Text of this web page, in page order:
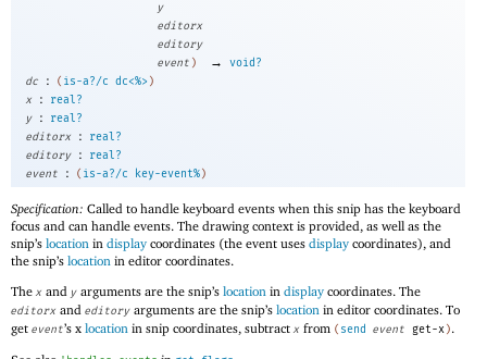
y
editorx
editory
event ) →
void?
dc
: ( is-a?/c dc<%> )
x
:
real?
y
:
real?
editorx
:
real?
editory
:
real?
event
: ( is-a?/c key-event%)
Specification: Called to handle keyboard events when this snip has the keyboard
focus and can handle events. The drawing context is provided, as well as the
snip’s location in display coordinates (the event uses display coordinates), and
the snip’s location in editor coordinates.
The x and y arguments are the snip’s location in display coordinates. The
editorx and editory arguments are the snip’s location in editor coordinates. To
get event’s x location in snip coordinates, subtract x from ( send event get-x).